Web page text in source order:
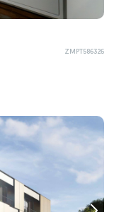
ZMPT586326